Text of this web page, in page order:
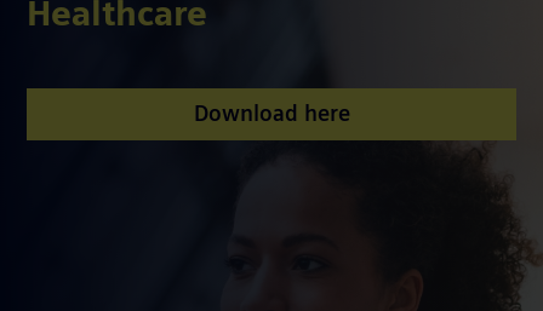
Healthcare
Download here